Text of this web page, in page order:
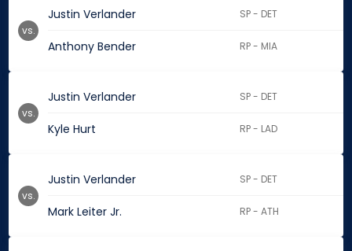
Justin Verlander SP - DET
Anthony Bender RP - MIA
vs.
Justin Verlander SP - DET
Kyle Hurt RP - LAD
vs.
Justin Verlander SP - DET
Mark Leiter Jr. RP - ATH
vs.